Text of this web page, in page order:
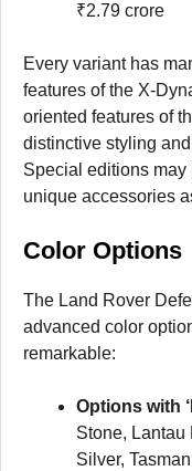
₹2.79 crore
Every variant has
features of the X-
oriented features of
distinctive styling
Special editions
unique accessories
Color Options
The Land Rover
advanced color
remarkable:
Options with
Stone, Lantau
Silver,